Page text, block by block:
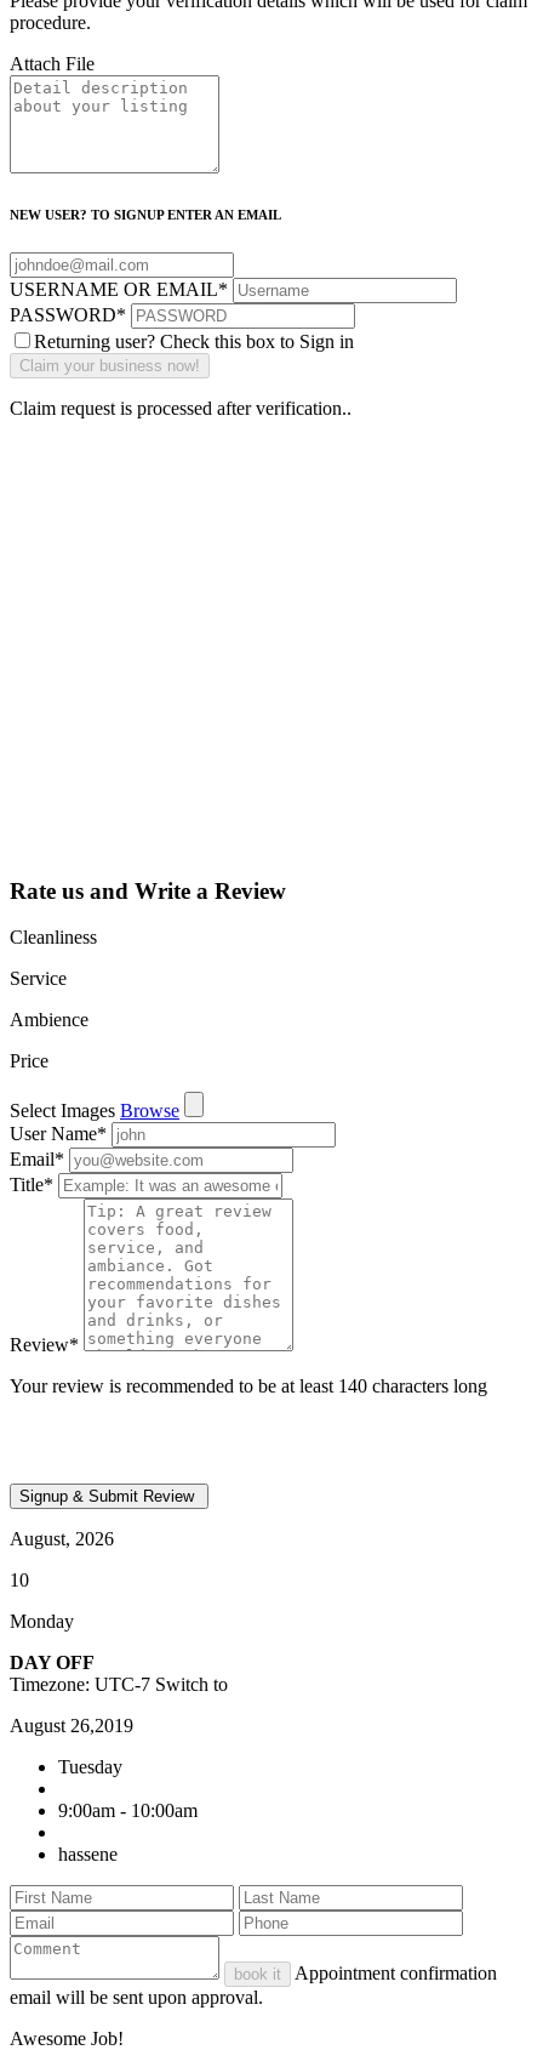
procedure.
Attach File
NEW USER? TO SIGNUP ENTER AN EMAIL
USERNAME OR EMAIL*
PASSWORD*
Returning user? Check this box to Sign in
Claim request is processed after verification..
Rate us and Write a Review
Cleanliness
Service
Ambience
Price
Select Images Browse
User Name*
Email*
Title*
Review*
Your review is recommended to be at least 140 characters long
August, 2026
10
Monday
DAY OFF
Timezone: UTC-7 Switch to
August 26,2019
Tuesday
9:00am - 10:00am
hassene
book it
Appointment confirmation
email will be sent upon approval.
Awesome Job!